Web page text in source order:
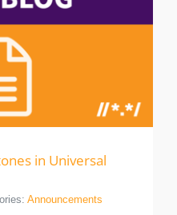
in Universal
Announcements